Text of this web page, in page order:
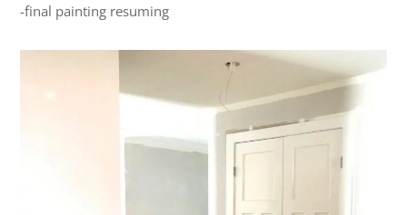
-final painting resuming